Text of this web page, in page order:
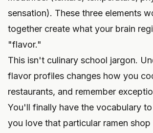
sensation). These three elements
together create what your brain
"flavor."
This isn't culinary school jargon.
flavor profiles changes how you
restaurants, and remember
You'll finally have the vocabulary
you love that particular ramen